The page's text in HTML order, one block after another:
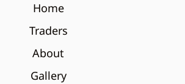
Home
Traders
About
Gallery